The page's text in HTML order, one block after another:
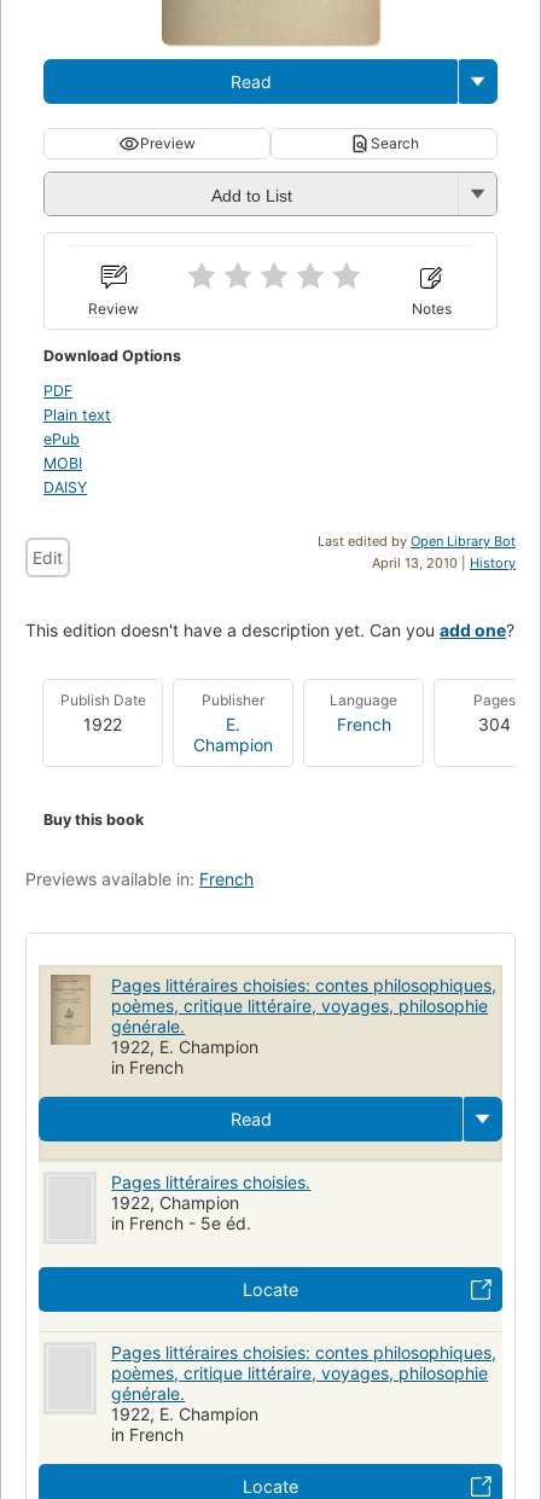
Read
Preview Search
Add to List
Review Notes
Download Options
PDF
Plain text
ePub
MOBI
DAISY
Last edited by Open Library Bot
April 13, 2010 | History
Edit
This edition doesn't have a description yet. Can you add one?
Publish Date
1922
Publisher
E.
Champion
Language
French
Pages
304
Buy this book
Previews available in: French
Pages littéraires choisies: contes philosophiques,
poèmes, critique littéraire, voyages, philosophie
générale.
1922, E. Champion
in French
Read
Pages littéraires choisies.
1922, Champion
in French - 5e éd.
Locate
Pages littéraires choisies: contes philosophiques,
poèmes, critique littéraire, voyages, philosophie
générale.
1922, E. Champion
in French
Locate